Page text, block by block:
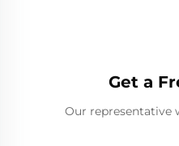
Get a
Our representative